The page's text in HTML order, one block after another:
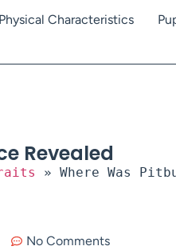
Physical Characteristics
Revealed
» Where Was
No Comments